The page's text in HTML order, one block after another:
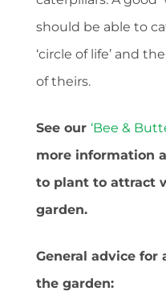
should be able to
‘circle of life’ and
of theirs.
See our ‘Bee &
more information
to plant to attract
garden.
General advice
the garden: